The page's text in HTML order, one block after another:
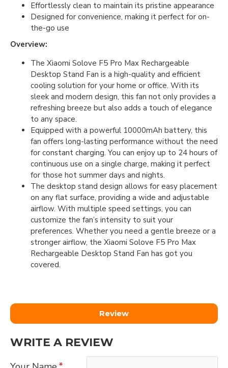
Effortlessly clean to maintain its pristine appearance
Designed for convenience, making it perfect for on-
the-go use
Overview:
The Xiaomi Solove F5 Pro Max Rechargeable
Desktop Stand Fan is a high-quality and efficient
cooling solution for your home or office. With its
sleek and modern design, this fan not only provides a
refreshing breeze but also adds a touch of elegance
to any space.
Equipped with a powerful 10000mAh battery, this
fan offers long-lasting performance without the need
for constant charging. You can enjoy up to 24 hours of
continuous use on a single charge, making it perfect
for those hot summer days and nights.
The desktop stand design allows for easy placement
on any flat surface, providing a wide and adjustable
airflow. With multiple speed settings, you can
customize the fan’s intensity to suit your
preferences. Whether you need a gentle breeze or a
stronger airflow, the Xiaomi Solove F5 Pro Max
Rechargeable Desktop Stand Fan has got you
covered.
Review
WRITE A REVIEW